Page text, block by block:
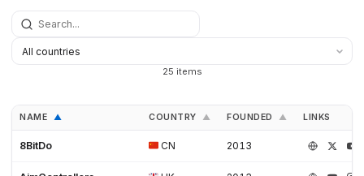
25 items
NAME ▲ COUNTRY ▲ FOUNDED ▲ LINKS
8BitDo CN 2013